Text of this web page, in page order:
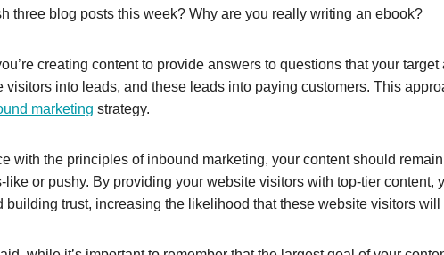
three blog posts this week? Why are you really writing an ebook?
creating content to provide answers to questions that your
visitors into leads, and these leads into paying customers. This
marketing strategy.
with the principles of inbound marketing, your content should
like or pushy. By providing your website visitors with top-tier content,
building trust, increasing the likelihood that these website visitors will